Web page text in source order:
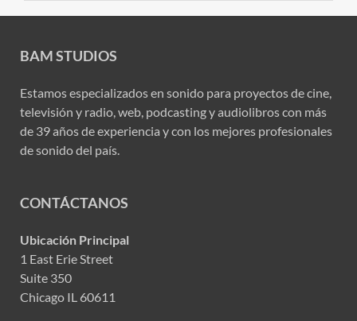
BAM STUDIOS
Estamos especializados en sonido para proyectos de cine,
televisión y radio, web, podcasting y audiolibros con más
de 39 años de experiencia y con los mejores profesionales
de sonido del país.
CONTÁCTANOS
Ubicación Principal
1 East Erie Street
Suite 350
Chicago IL 60611